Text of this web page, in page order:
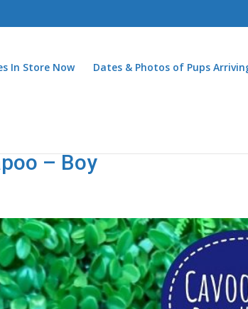
In Store Now Dates & Photos of Pups
– Boy